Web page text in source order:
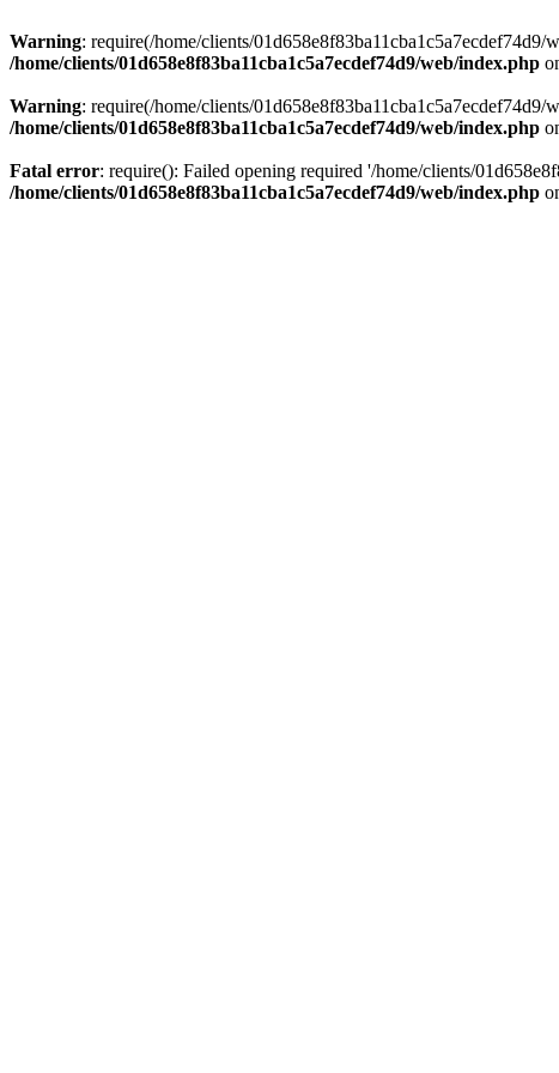
Warning: require(/home/clients/
/home/clients/01d658e8f83ba11cba1c5a7ecdef74d9/web/index.php
Warning: require(/home/clients/
/home/clients/01d658e8f83ba11cba1c5a7ecdef74d9/web/index.php
Fatal error: require(): Failed opening required '/home/clients/
/home/clients/01d658e8f83ba11cba1c5a7ecdef74d9/web/index.php